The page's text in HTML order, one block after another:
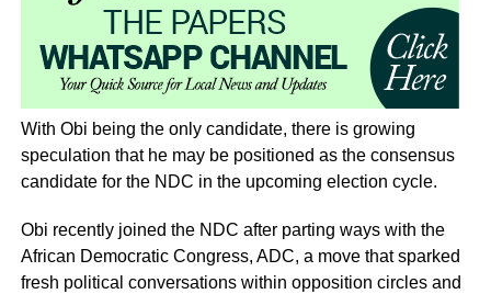
With Obi being the only candidate, there is growing
speculation that he may be positioned as the consensus
candidate for the NDC in the upcoming election cycle.
Obi recently joined the NDC after parting ways with the
African Democratic Congress, ADC, a move that sparked
fresh political conversations within opposition circles and